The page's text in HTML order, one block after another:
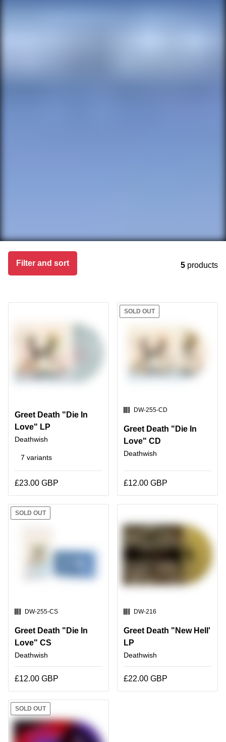
Filter and sort
5 products
Greet Death "Die In
Love" LP
Deathwish
7 variants
£23.00 GBP
SOLD OUT
SKU:
DW-255-CD
Greet Death "Die In
Love" CD
Deathwish
£12.00 GBP
SOLD OUT
SKU:
DW-255-CS
Greet Death "Die In
Love" CS
Deathwish
£12.00 GBP
SKU:
DW-216
Greet Death "New Hell'
LP
Deathwish
£22.00 GBP
SOLD OUT